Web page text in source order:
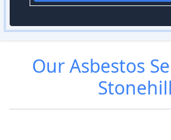
OurAsbestos
Stonehill